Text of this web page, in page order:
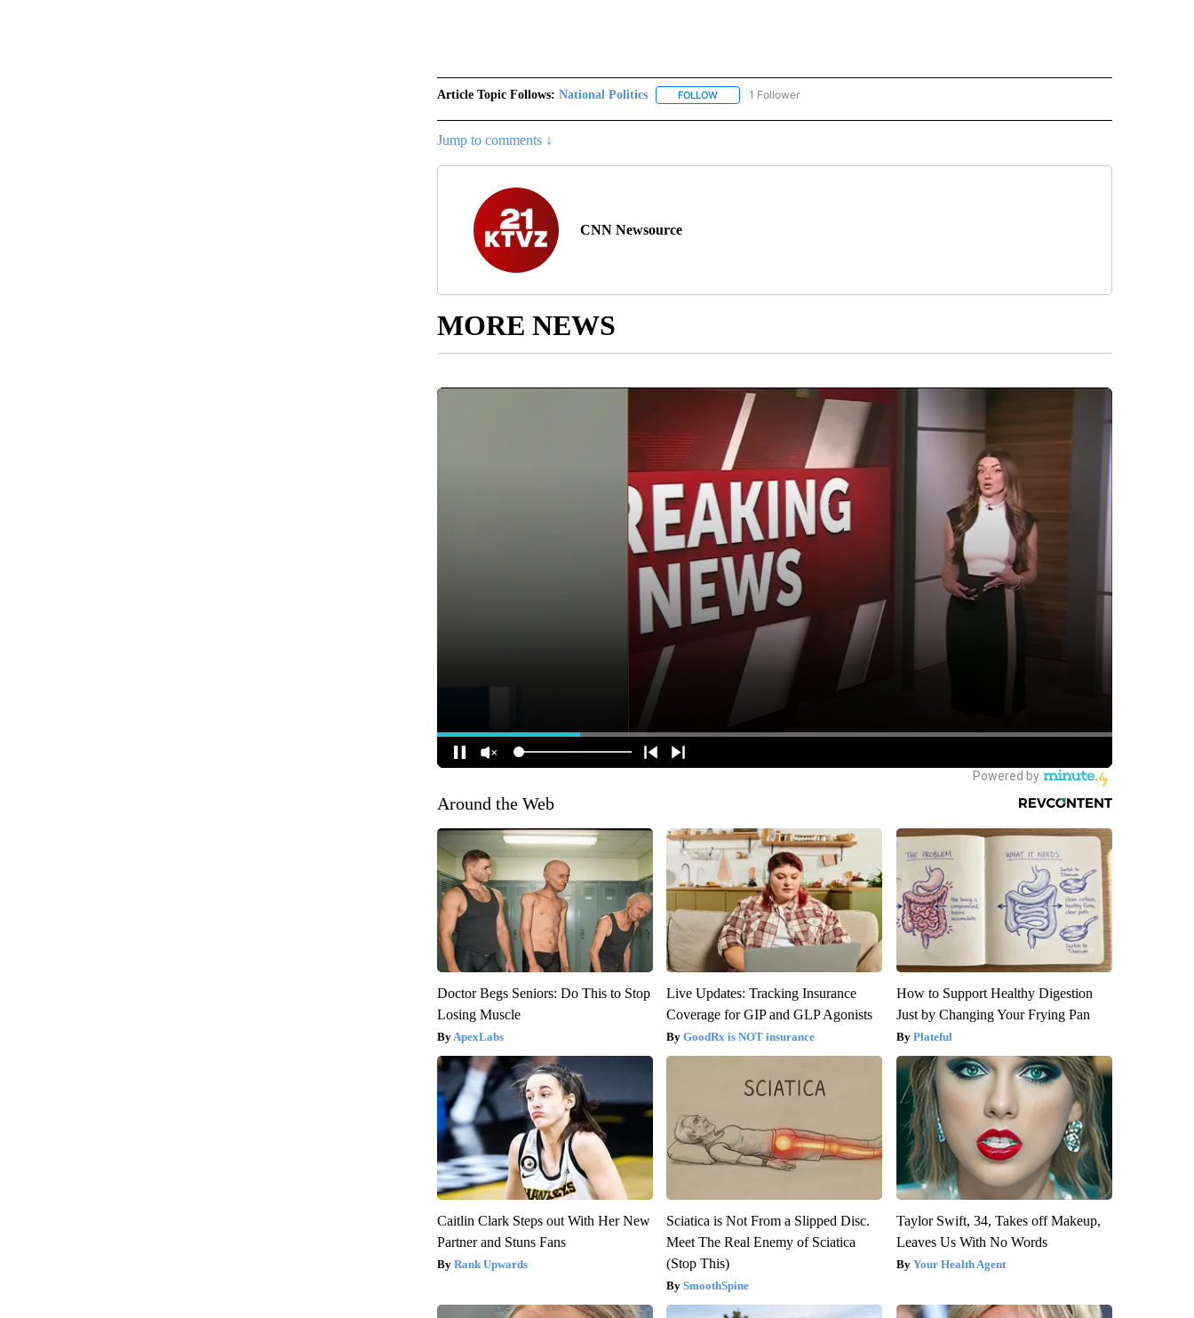
Article Topic Follows: National Politics FOLLOWFOLLOW "NATIONAL POLITICS" TO RECEIVE NOTIFICATIONS ABOUT NEW PAGES ON "NATIONAL
1 Follower
Jump to comments ↓
CNN Newsource
MORE NEWS
Around the Web
Doctor Begs Seniors: Do This to Stop
Losing Muscle
ApexLabs
Live Updates: Tracking Insurance
Coverage for GIP and GLP Agonists
GoodRx is NOT insurance
How to Support Healthy Digestion
Just by Changing Your Frying Pan
Plateful
Caitlin Clark Steps out With Her New
Partner and Stuns Fans
Rank Upwards
Sciatica is Not From a Slipped Disc.
Meet The Real Enemy of Sciatica
(Stop This)
SmoothSpine
Taylor Swift, 34, Takes off Makeup,
Leaves Us With No Words
Your Health Agent